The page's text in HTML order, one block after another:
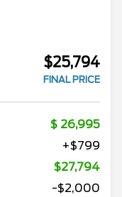
$25,794
FINAL PRICE
26,995
+$799
$27,794
-$2,000